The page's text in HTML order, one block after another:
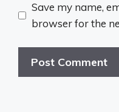
Save my name,
browser for the